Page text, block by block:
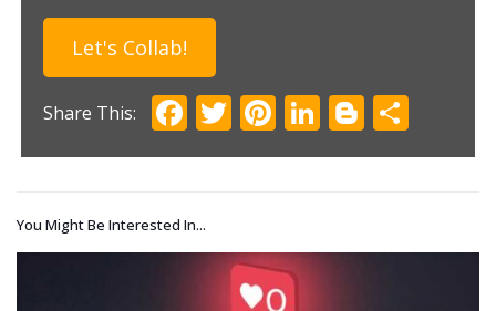
Let's Collab!
Facebook
Twitter
Pinterest
LinkedIn
Blogger
You Might Be Interested In...